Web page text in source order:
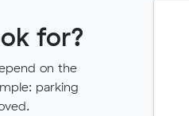
for?
on the
parking